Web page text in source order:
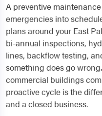
A preventive
emergencies into
plans around your East
bi-annual inspections,
lines, backflow testing,
something does go
commercial buildings
proactive cycle is the
and a closed business.